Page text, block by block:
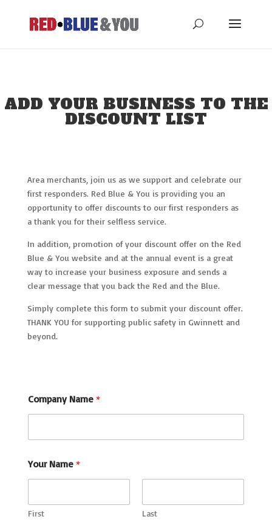
ADD YOUR BUSINESS TO THE
DISCOUNT LIST
Area merchants, join us as we support and celebrate our
first responders. Red Blue & You is providing you an
opportunity to offer discounts to our first responders as
a thank you for their selfless service.
In addition, promotion of your discount offer on the Red
Blue & You website and at the annual event is a great
way to increase your business exposure and sends a
clear message that you back the Red and the Blue.
Simply complete this form to submit your discount offer.
THANK YOU for supporting public safety in Gwinnett and
beyond.
Company Name *
Your Name *
First Last